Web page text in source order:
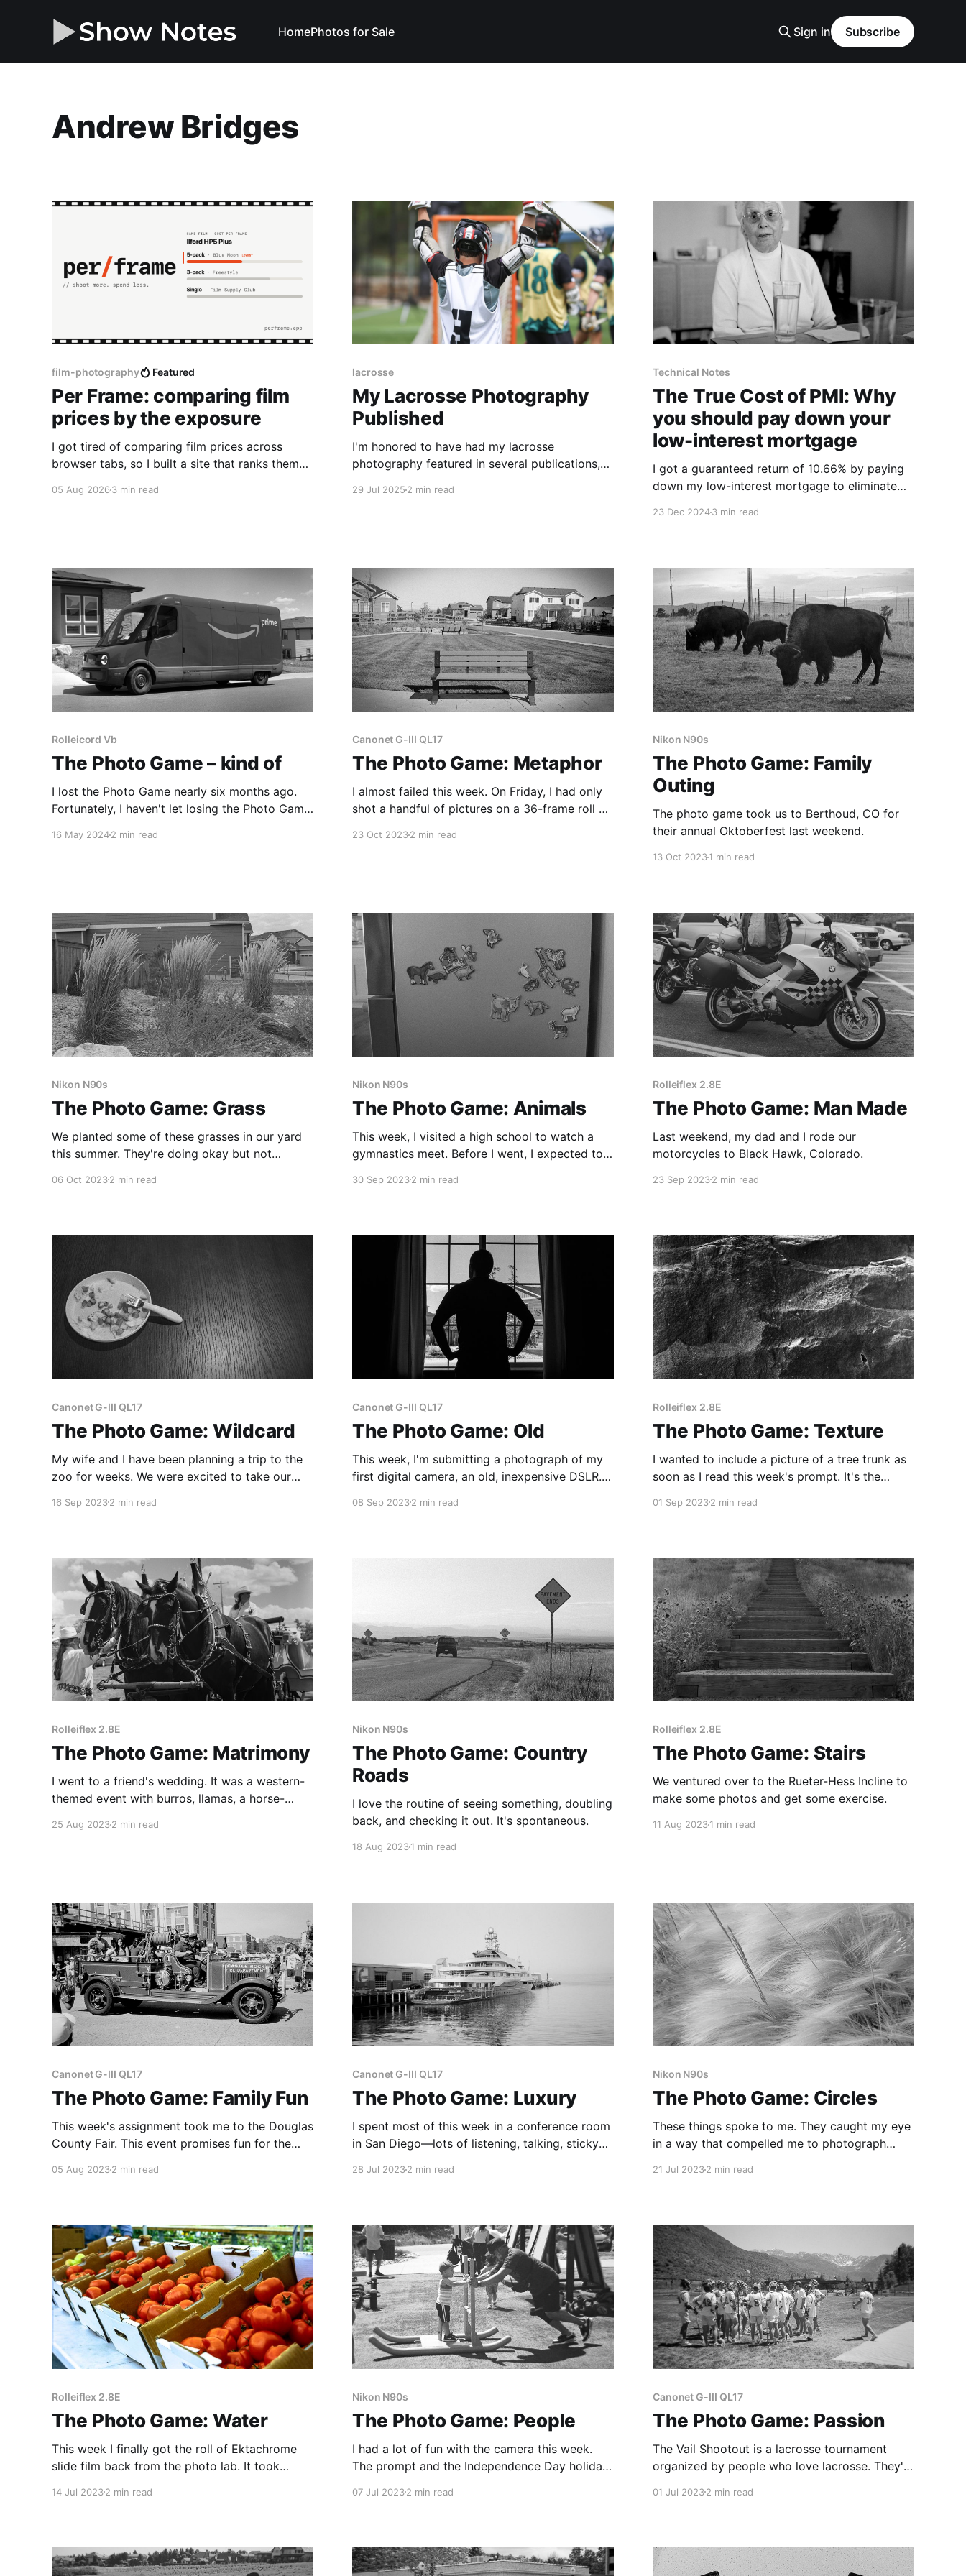
HomePhotos for Sale Sign in Subscribe
Andrew Bridges
film-photography Featured
Per Frame: comparing film
prices by the exposure
I got tired of comparing film prices across
browser tabs, so I built a site that ranks them
05 Aug 2026 3 min read
lacrosse
My Lacrosse Photography
Published
I'm honored to have had my lacrosse
photography featured in several publications,
29 Jul 20252 min read
Technical Notes
The True Cost of PMI: Why
you should pay down your
low-interest mortgage
I got a guaranteed return of 10.66% by paying
down my low-interest mortgage to eliminate
23 Dec 20243 min read
Rolleicord Vb
The Photo Game – kind of
I lost the Photo Game nearly six months ago.
Fortunately, I haven't let losing the Photo Game
16 May 20242 min read
Canonet G-III QL17
The Photo Game: Metaphor
I almost failed this week. On Friday, I had only
shot a handful of pictures on a 36-frame roll of
23 Oct 20232 min read
Nikon N90s
The Photo Game: Family
Outing
The photo game took us to Berthoud, CO for
their annual Oktoberfest last weekend.
13 Oct 20231 min read
Nikon N90s
The Photo Game: Grass
We planted some of these grasses in our yard
this summer. They're doing okay but not
06 Oct 20232 min read
Nikon N90s
The Photo Game: Animals
This week, I visited a high school to watch a
gymnastics meet. Before I went, I expected to
imagined it would be like the scene from Mean
30 Sep 20232 min read
Rolleiflex 2.8E
The Photo Game: Man Made
Last weekend, my dad and I rode our
motorcycles to Black Hawk, Colorado.
23 Sep 20232 min read
Canonet G-III QL17
The Photo Game: Wildcard
My wife and I have been planning a trip to the
zoo for weeks. We were excited to take our
animal sounds daily.
16 Sep 20232 min read
Canonet G-III QL17
The Photo Game: Old
This week, I'm submitting a photograph of my
first digital camera, an old, inexpensive DSLR.
lens.
08 Sep 20232 min read
Rolleiflex 2.8E
The Photo Game: Texture
I wanted to include a picture of a tree trunk as
soon as I read this week's prompt. It's the
photo.
01 Sep 20232 min read
Rolleiflex 2.8E
The Photo Game: Matrimony
I went to a friend's wedding. It was a western-
themed event with burros, llamas, a horse-
25 Aug 20232 min read
Nikon N90s
The Photo Game: Country
Roads
I love the routine of seeing something, doubling
back, and checking it out. It's spontaneous.
18 Aug 20231 min read
Rolleiflex 2.8E
The Photo Game: Stairs
We ventured over to the Rueter-Hess Incline to
make some photos and get some exercise.
11 Aug 20231 min read
Canonet G-III QL17
The Photo Game: Family Fun
This week's assignment took me to the Douglas
County Fair. This event promises fun for the
exhibition of senior citizens' crafts.
05 Aug 20232 min read
Canonet G-III QL17
The Photo Game: Luxury
I spent most of this week in a conference room
in San Diego—lots of listening, talking, sticky
28 Jul 20232 min read
Nikon N90s
The Photo Game: Circles
These things spoke to me. They caught my eye
in a way that compelled me to photograph
21 Jul 20232 min read
Rolleiflex 2.8E
The Photo Game: Water
This week I finally got the roll of Ektachrome
slide film back from the photo lab. It took
pleased with the results.
14 Jul 20232 min read
Nikon N90s
The Photo Game: People
I had a lot of fun with the camera this week.
The prompt and the Independence Day holiday
and make some photographs.
07 Jul 20232 min read
Canonet G-III QL17
The Photo Game: Passion
The Vail Shootout is a lacrosse tournament
organized by people who love lacrosse. They're
after 51 years.
01 Jul 20232 min read